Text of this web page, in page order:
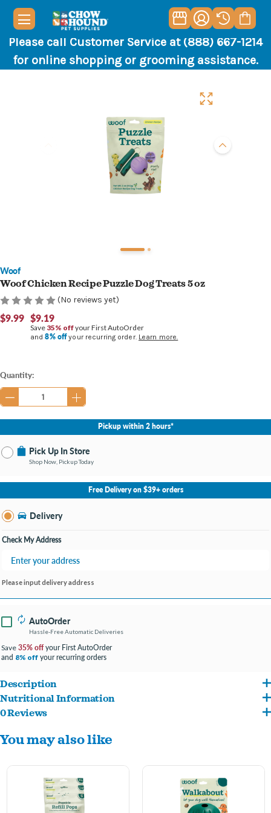
Please call Customer Service at (888) 667-1214
for online shopping or grooming assistance.
Woof
Woof Chicken Recipe Puzzle Dog Treats 5 oz
(No reviews yet)
$9.99 $9.19
Save 35% offyour First AutoOrder
and8% offyour recurring order. Learn more.
Current
Stock:
Quantity:
Pickup within 2 hours*
Pick Up In Store
Shop Now, Pickup Today
No Store Selected Select Store
Burton MI
Open until 9:00PM
Free Delivery on $39+ orders
Delivery
Check My Address
Please input delivery address
AutoOrder
Hassle-Free Automatic Deliveries
Save 35% offyour First AutoOrder
and 8% off your recurring orders
Description
Designed to complement Woof Forager Puzzle Toys (sold separately).
Bite-sized treats perfect for on-the-go training or high-value rewards.
Produced by a small, family-owned business in the USA.
Nutritional Information
Chicken, Cane Molasses, Brown Rice Flour, Vegetable Glycerin, Tapioca Starch,
Chicken Meal, Porcine Plasma, Salt, Mixed Tocopherols (Preservative), Natural
Fiber 3% max Moisture 23% max
0 Reviews
You may also like